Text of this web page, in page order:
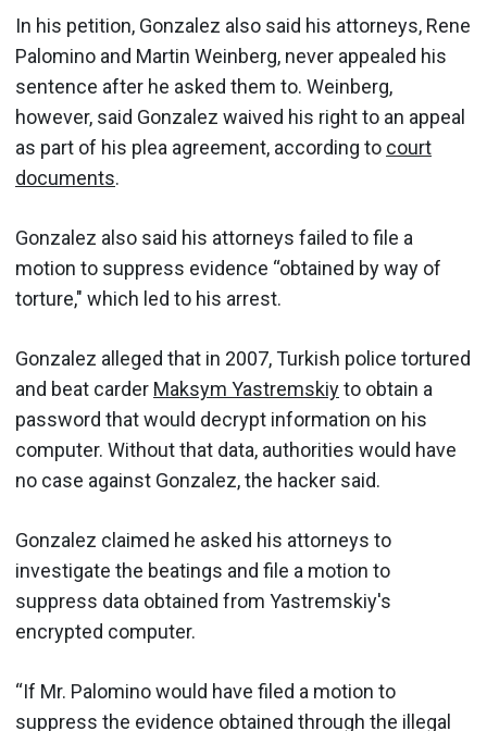
In his petition, Gonzalez also said his attorneys, Rene
Palomino and Martin Weinberg, never appealed his
sentence after he asked them to. Weinberg,
however, said Gonzalez waived his right to an appeal
as part of his plea agreement, according to court
documents.
Gonzalez also said his attorneys failed to file a
motion to suppress evidence “obtained by way of
torture," which led to his arrest.
Gonzalez alleged that in 2007, Turkish police tortured
and beat carder Maksym Yastremskiyto obtain a
password that would decrypt information on his
computer. Without that data, authorities would have
no case against Gonzalez, the hacker said.
Gonzalez claimed he asked his attorneys to
investigate the beatings and file a motion to
suppress data obtained from Yastremskiy's
encrypted computer.
“If Mr. Palomino would have filed a motion to
suppress the evidence obtained through the illegal